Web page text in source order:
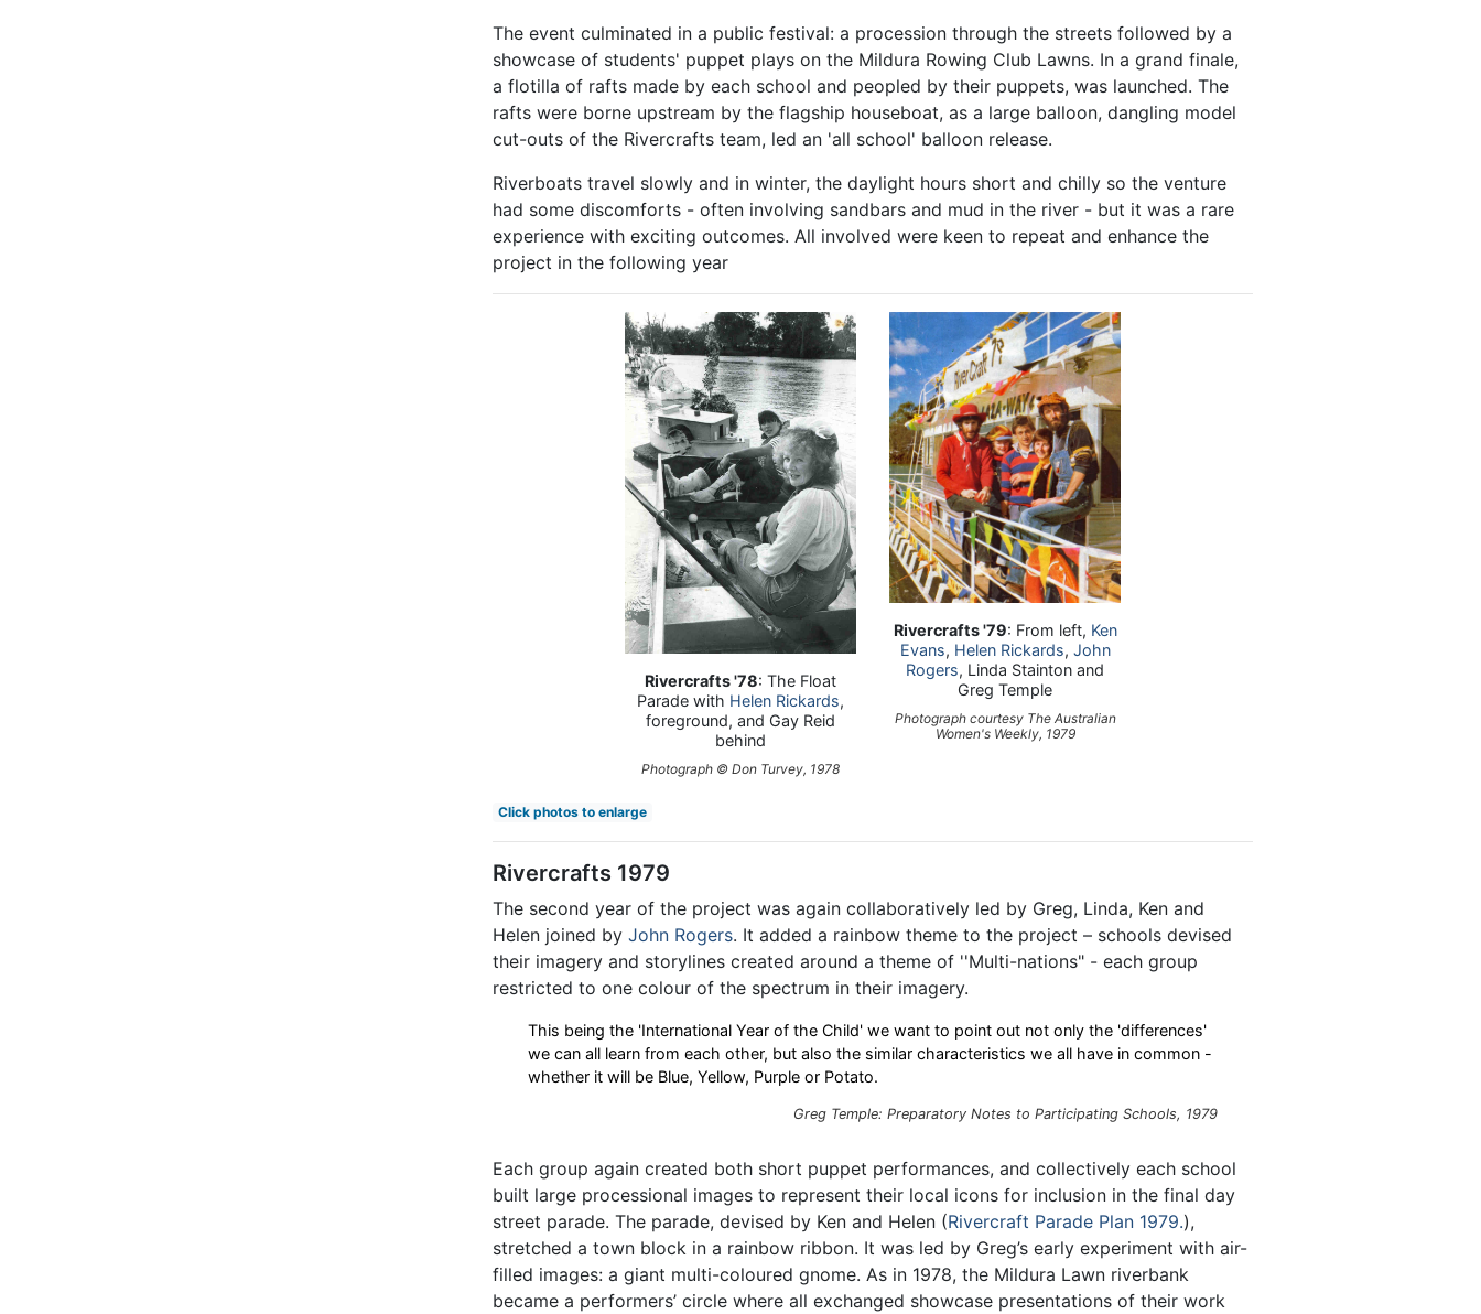
The event culminated in a public festival: a procession through the streets followed by a
showcase of students' puppet plays on the Mildura Rowing Club Lawns. In a grand finale,
a flotilla of rafts made by each school and peopled by their puppets, was launched. The
rafts were borne upstream by the flagship houseboat, as a large balloon, dangling model
cut-outs of the Rivercrafts team, led an 'all school' balloon release.
Riverboats travel slowly and in winter, the daylight hours short and chilly so the venture
had some discomforts - often involving sandbars and mud in the river - but it was a rare
experience with exciting outcomes. All involved were keen to repeat and enhance the
project in the following year
Rivercrafts '78: The Float
Parade with Helen Rickards,
foreground, and Gay Reid
behind
Photograph © Don Turvey, 1978
Rivercrafts '79: From left, Ken
Evans, Helen Rickards, John
Rogers, Linda Stainton and
Greg Temple
Photograph courtesy The Australian
Women's Weekly, 1979
Click photos to enlarge
Rivercrafts 1979
The second year of the project was again collaboratively led by Greg, Linda, Ken and
Helen joined by John Rogers. It added a rainbow theme to the project – schools devised
their imagery and storylines created around a theme of ''Multi-nations" - each group
restricted to one colour of the spectrum in their imagery.
This being the 'International Year of the Child' we want to point out not only the 'differences'
we can all learn from each other, but also the similar characteristics we all have in common -
whether it will be Blue, Yellow, Purple or Potato.
Greg Temple: Preparatory Notes to Participating Schools, 1979
Each group again created both short puppet performances, and collectively each school
built large processional images to represent their local icons for inclusion in the final day
street parade. The parade, devised by Ken and Helen (Rivercraft Parade Plan 1979.),
stretched a town block in a rainbow ribbon. It was led by Greg’s early experiment with air-
filled images: a giant multi-coloured gnome. As in 1978, the Mildura Lawn riverbank
became a performers’ circle where all exchanged showcase presentations of their work